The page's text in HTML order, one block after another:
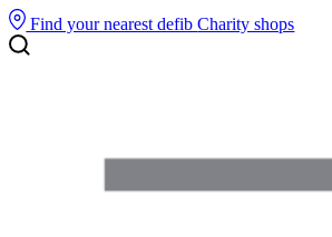
Find your nearest defibCharity shops